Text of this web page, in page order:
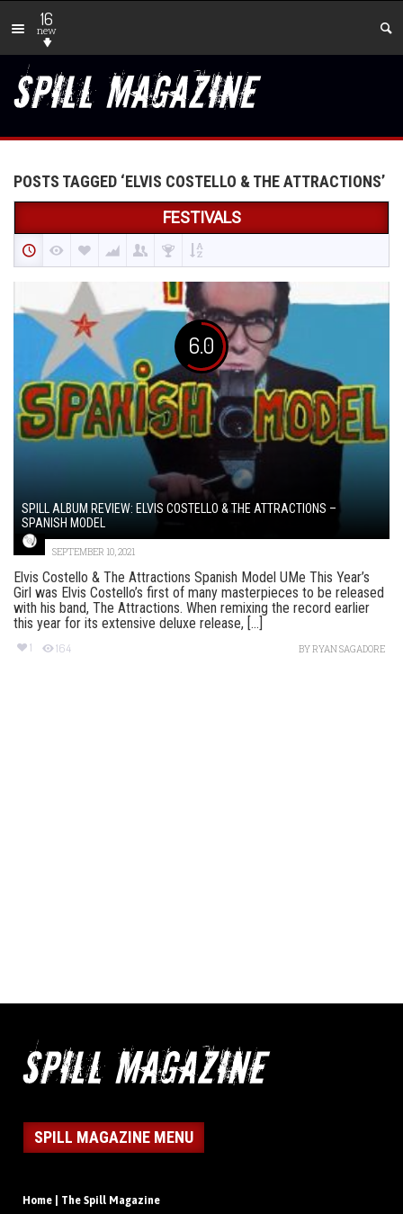
16
new
POSTS TAGGED ‘ELVIS COSTELLO & THE ATTRACTIONS’
FESTIVALS
6.0
SPILL ALBUM REVIEW: ELVIS COSTELLO & THE ATTRACTIONS –
SPANISH MODEL
SEPTEMBER 10, 2021
Elvis Costello & The Attractions Spanish Model UMe This Year’s
Girl was Elvis Costello’s first of many masterpieces to be released
with his band, The Attractions. When remixing the record earlier
this year for its extensive deluxe release, [...]
1 164 BYRYAN SAGADORE
SPILL MAGAZINE MENU
Home | The Spill Magazine